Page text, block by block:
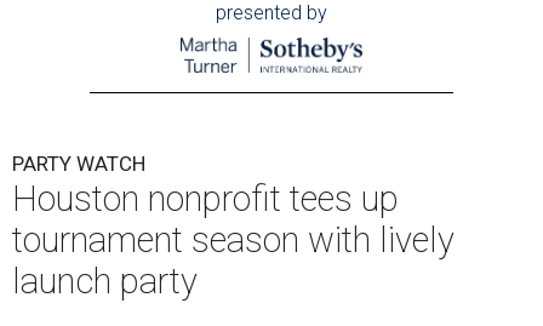
presented by
PARTY WATCH
Houston nonprofit tees up
tournament season with lively
launch party